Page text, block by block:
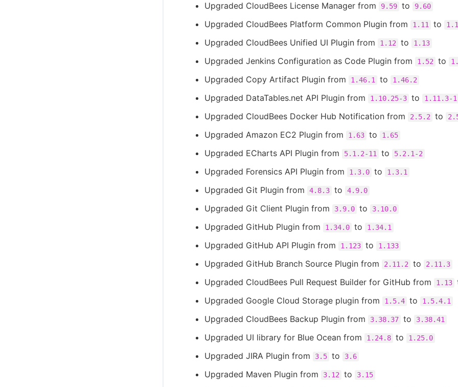
Upgraded CloudBees License Manager from 9.59 to 9.60
Upgraded CloudBees Platform Common Plugin from 1.11 to
Upgraded CloudBees Unified UI Plugin from 1.12 to 1.13
Upgraded Jenkins Configuration as Code Plugin from 1.52 to
Upgraded Copy Artifact Plugin from 1.46.1 to 1.46.2
Upgraded DataTables.net API Plugin from 1.10.25-3 to 1.11.3-1
Upgraded CloudBees Docker Hub Notification from 2.5.2 to
Upgraded Amazon EC2 Plugin from 1.63 to 1.65
Upgraded ECharts API Plugin from 5.1.2-11 to 5.2.1-2
Upgraded Forensics API Plugin from 1.3.0 to 1.3.1
Upgraded Git Plugin from 4.8.3 to 4.9.0
Upgraded Git Client Plugin from 3.9.0 to 3.10.0
Upgraded GitHub Plugin from 1.34.0 to 1.34.1
Upgraded GitHub API Plugin from 1.123 to 1.133
Upgraded GitHub Branch Source Plugin from 2.11.2 to 2.11.3
Upgraded CloudBees Pull Request Builder for GitHub from 1.13
Upgraded Google Cloud Storage plugin from
1.5.4 to 1.5.4.1
Upgraded CloudBees Backup Plugin from 3.38.37 to 3.38.41
Upgraded UI library for Blue Ocean from 1.24.8 to 1.25.0
Upgraded JIRA Plugin from 3.5 to 3.6
Upgraded Maven Plugin from 3.12 to 3.15